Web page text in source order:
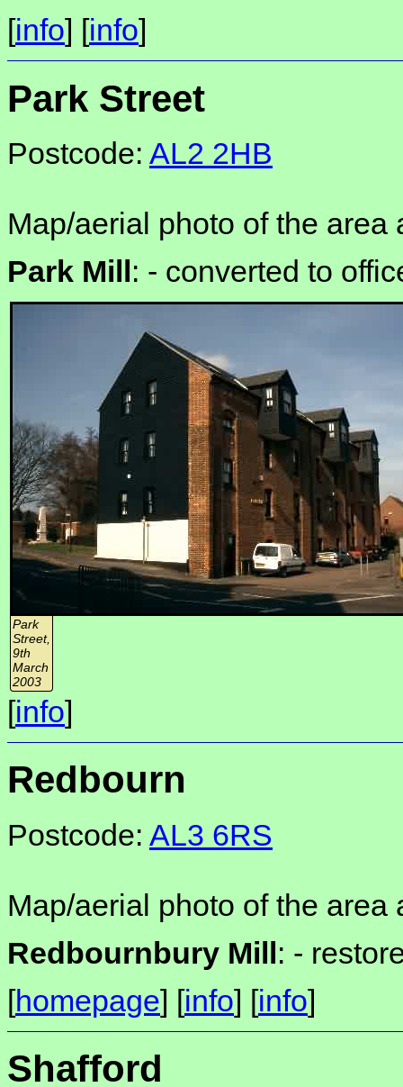
[info] [info]
Park Street
Postcode: AL2 2HB
Map/aerial photo of the area
Park Mill: - converted to
Park
Street,
9th
March
2003
[info]
Redbourn
Postcode: AL3 6RS
Map/aerial photo of the area
Redbournbury Mill: -
[homepage] [info] [info]
Shafford